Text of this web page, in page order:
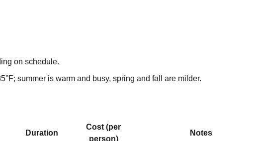
on schedule.
summer is warm and busy, spring and fall are milder.
Duration
Cost (per
person)
Notes